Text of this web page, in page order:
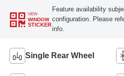
VIEW
WINDOW
STICKER
Feature availability
configuration. Please
info.
Single Rear Wheel